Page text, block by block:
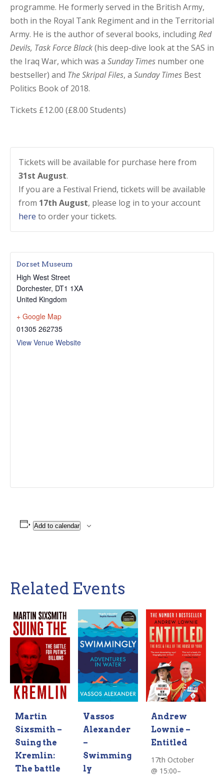
programme. He formerly served in the British Army,
both in the Royal Tank Regiment and in the Territorial
Army. He is the author of several books, includingRed
Devils, Task Force Black(his deep-dive look at the SAS in
the Iraq War, which was a Sunday Times number one
bestseller) and The Skripal Files, a Sunday Times Best
Politics Book of 2018.
Tickets £12.00 (£8.00 Students)
Tickets will be available for purchase here from
31st August.
If you are a Festival Friend, tickets will be available
from 17th August, please log in to your account
here to order your tickets.
Dorset Museum
High West Street
Dorchester, DT1 1XA
United Kingdom
+ Google Map
01305 262735
View Venue Website
Add to calendar
Related Events
Martin
Sixsmith –
Suing the
Kremlin:
The battle
Vassos
Alexander
–
Swimming
ly
Andrew
Lownie –
Entitled
17th October
@ 15:00–